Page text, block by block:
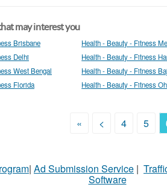
may interest you
Brisbane Health - Beauty - Fitness
Delhi
Health - Beauty - Fitness
West Bengal
Health - Beauty - Fitness
Florida
Health - Beauty - Fitness
« < 4 5
| Ad Submission Service |
Software